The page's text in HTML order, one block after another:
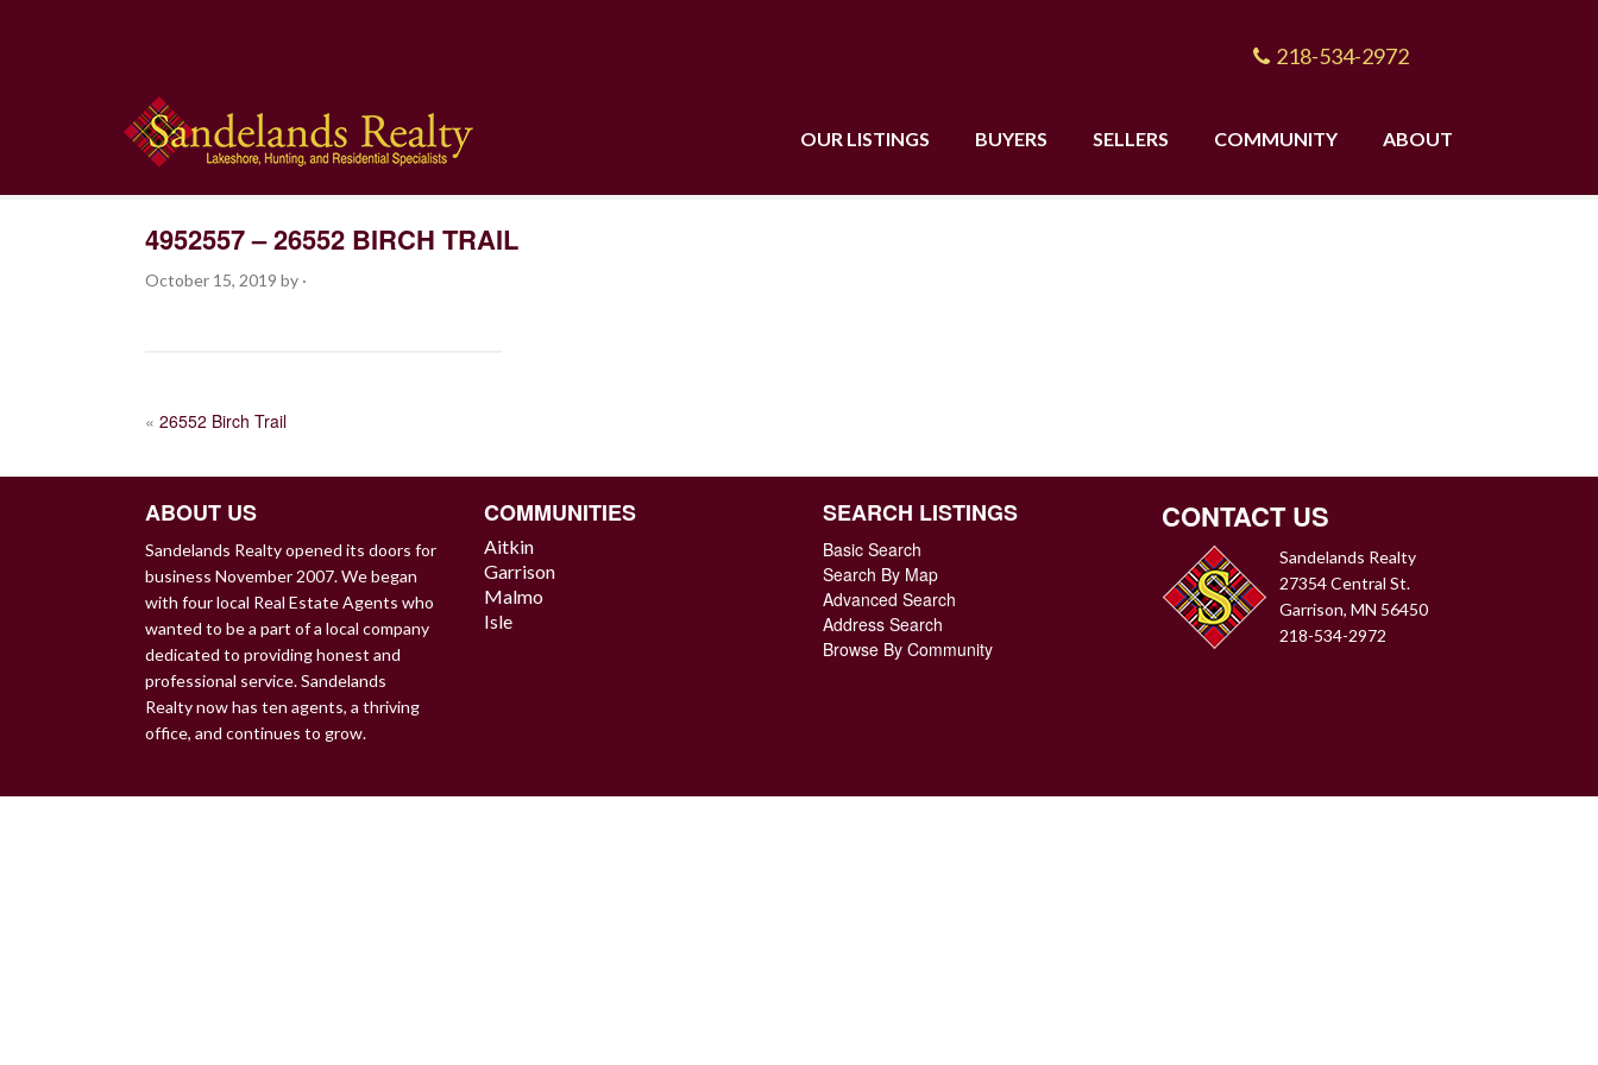
218-534-2972
OUR LISTINGS BUYERS SELLERS COMMUNITY ABOUT
4952557 – 26552 BIRCH TRAIL
October 15, 2019 by ·
POST
« 26552 Birch Trail
ABOUT US
Sandelands Realty opened its doors for
business November 2007. We began
with four local Real Estate Agents who
wanted to be a part of a local company
dedicated to providing honest and
professional service. Sandelands
Realty now has ten agents, a thriving
office, and continues to grow.
COMMUNITIES
Aitkin
Garrison
Malmo
Isle
SEARCH LISTINGS
Basic Search
Search By Map
Advanced Search
Address Search
Browse By Community
CONTACT US
Sandelands Realty
27354 Central St.
Garrison, MN 56450
218-534-2972